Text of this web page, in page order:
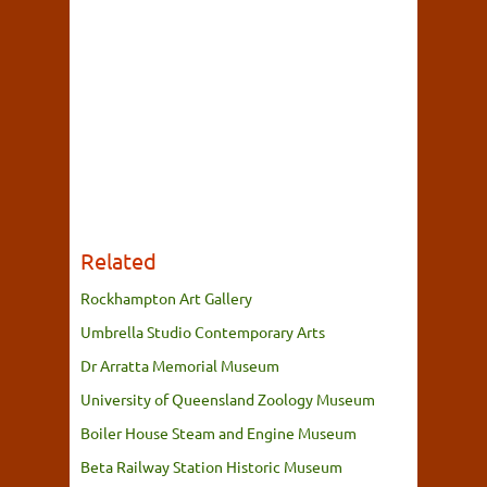
Related
Rockhampton Art Gallery
Umbrella Studio Contemporary Arts
Dr Arratta Memorial Museum
University of Queensland Zoology Museum
Boiler House Steam and Engine Museum
Beta Railway Station Historic Museum